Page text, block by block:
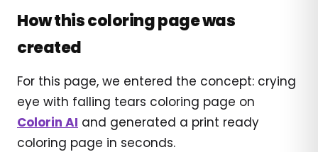
How this coloring page was
created
For this page, we entered the concept: crying
eye with falling tears coloring page on
Colorin AI and generated a print ready
coloring page in seconds.